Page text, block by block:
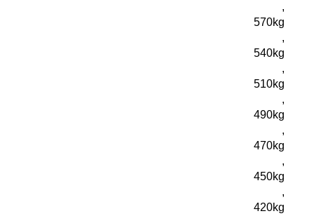
,
570kg
,
540kg
,
510kg
,
490kg
,
470kg
,
450kg
,
420kg